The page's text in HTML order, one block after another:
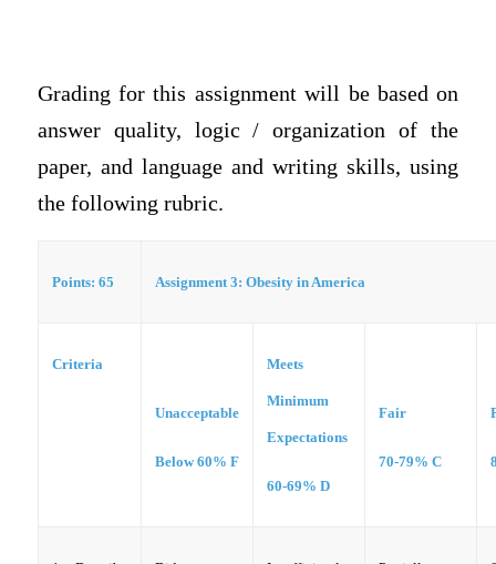
Grading for this assignment will be based on
answer quality, logic / organization of the
paper, and language and writing skills, using
the following rubric.
Points: 65 Assignment 3: Obesity in America
Criteria
Unacceptable
Below 60% F
Meets
Minimum
Expectations
60-69% D
Fair
70-79% C